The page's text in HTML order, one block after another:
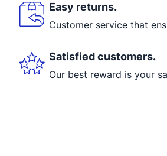
Easy returns.
Customer service that
Satisfied customers.
Our best reward is your